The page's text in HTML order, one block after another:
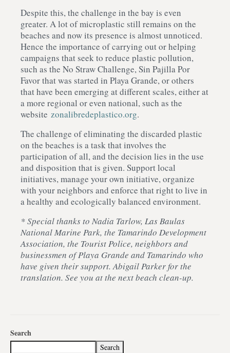
Despite this, the challenge in the bay is even
greater. A lot of microplastic still remains on the
beaches and now its presence is almost unnoticed.
Hence the importance of carrying out or helping
campaigns that seek to reduce plastic pollution,
such as the No Straw Challenge, Sin Pajilla Por
Favor that was started in Playa Grande, or others
that have been emerging at different scales, either at
a more regional or even national, such as the
website zonalibredeplastico.org.
The challenge of eliminating the discarded plastic
on the beaches is a task that involves the
participation of all, and the decision lies in the use
and disposition that is given. Support local
initiatives, manage your own initiative, organize
with your neighbors and enforce that right to live in
a healthy and ecologically balanced environment.
* Special thanks to Nadia Tarlow, Las Baulas
National Marine Park, the Tamarindo Development
Association, the Tourist Police, neighbors and
businessmen of Playa Grande and Tamarindo who
have given their support. Abigail Parker for the
translation. See you at the next beach clean-up.
Search
Search